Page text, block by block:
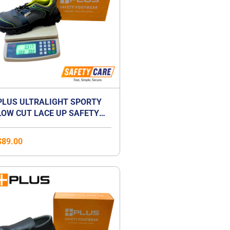
ULTRALIGHT SPORTY
CUT LACE UP SAFETY
| COMPOSITE
CAP | UNISEX
89.00
Price
through
$59.00